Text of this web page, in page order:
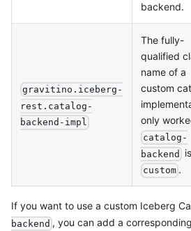
backend.
gravitino.iceberg-
rest.catalog-
backend-impl
The fully-
qualified
name of a
custom
only
catalog-
backend
is
custom .
If you want to use a custom Iceberg
backend , you can add a